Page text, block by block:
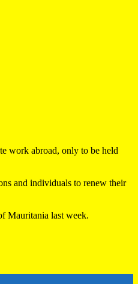
work abroad, only to be held
and individuals to renew their
Mauritania last week.